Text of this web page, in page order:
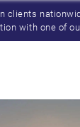
clients
with one of